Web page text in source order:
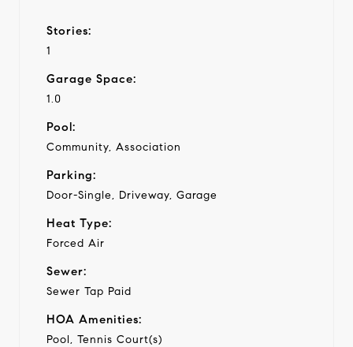
Stories:
1
Garage Space:
1.0
Pool:
Community, Association
Parking:
Door-Single, Driveway, Garage
Heat Type:
Forced Air
Sewer:
Sewer Tap Paid
HOA Amenities:
Pool, Tennis Court(s)